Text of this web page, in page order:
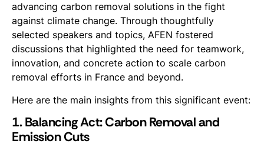
advancing carbon removal solutions in the fight
against climate change. Through thoughtfully
selected speakers and topics, AFEN fostered
discussions that highlighted the need for teamwork,
innovation, and concrete action to scale carbon
removal efforts in France and beyond.
Here are the main insights from this significant event:
1. Balancing Act: Carbon Removal and
Emission Cuts